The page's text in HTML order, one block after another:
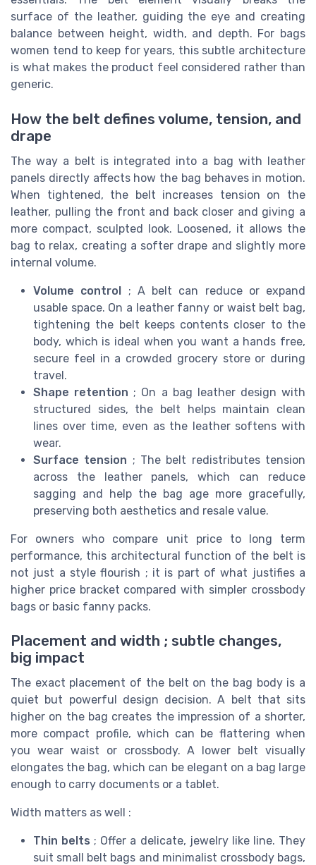
surface of the leather, guiding the eye and creating
balance between height, width, and depth. For bags
women tend to keep for years, this subtle architecture
is what makes the product feel considered rather than
generic.
How the belt defines volume, tension, and
drape
The way a belt is integrated into a bag with leather
panels directly affects how the bag behaves in motion.
When tightened, the belt increases tension on the
leather, pulling the front and back closer and giving a
more compact, sculpted look. Loosened, it allows the
bag to relax, creating a softer drape and slightly more
internal volume.
Volume control ; A belt can reduce or expand
usable space. On a leather fanny or waist belt bag,
tightening the belt keeps contents closer to the
body, which is ideal when you want a hands free,
secure feel in a crowded grocery store or during
travel.
Shape retention ; On a bag leather design with
structured sides, the belt helps maintain clean
lines over time, even as the leather softens with
wear.
Surface tension ; The belt redistributes tension
across the leather panels, which can reduce
sagging and help the bag age more gracefully,
preserving both aesthetics and resale value.
For owners who compare unit price to long term
performance, this architectural function of the belt is
not just a style flourish ; it is part of what justifies a
higher price bracket compared with simpler crossbody
bags or basic fanny packs.
Placement and width ; subtle changes,
big impact
The exact placement of the belt on the bag body is a
quiet but powerful design decision. A belt that sits
higher on the bag creates the impression of a shorter,
more compact profile, which can be flattering when
you wear waist or crossbody. A lower belt visually
elongates the bag, which can be elegant on a bag large
enough to carry documents or a tablet.
Width matters as well :
Thin belts ; Offer a delicate, jewelry like line. They
suit small belt bags and minimalist crossbody bags,